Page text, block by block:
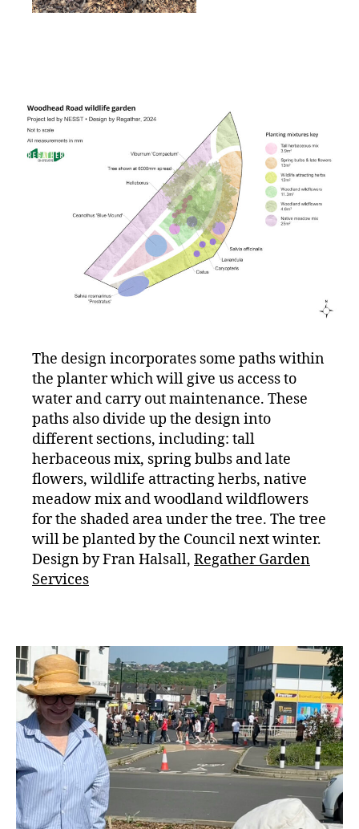
The design incorporates some paths within
the planter which will give us access to
water and carry out maintenance. These
paths also divide up the design into
different sections, including: tall
herbaceous mix, spring bulbs and late
flowers, wildlife attracting herbs, native
meadow mix and woodland wildflowers
for the shaded area under the tree. The tree
will be planted by the Council next winter.
Design by Fran Halsall, Regather Garden
Services